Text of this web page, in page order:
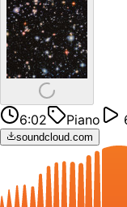
6:02 Piano
soundcloud.com